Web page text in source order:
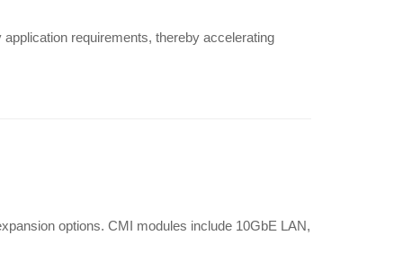
requirements, thereby accelerating
options. CMI modules include 10GbE LAN,